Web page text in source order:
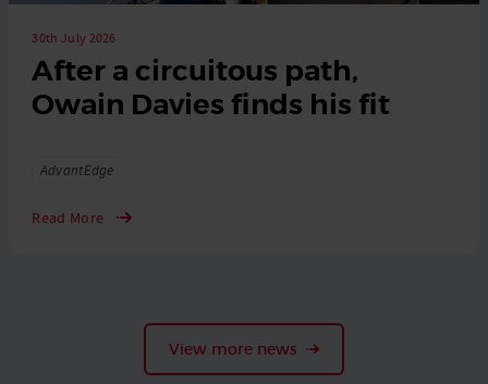
After a circuitous path,
Owain Davies finds his fit
30th July 2026
Tags
AdvantEdge
Read More
View more news